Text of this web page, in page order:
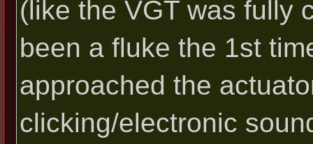
(like the VGT was fully
been a fluke the 1st
approached the
clicking/electronic